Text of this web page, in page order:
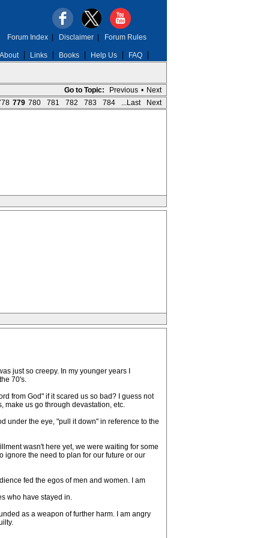
Links Books Help Us FAQ
Forum Index| Disclaimer| Forum Rules
Go to Topic: Previous • Next
779 780 781 782 783 784 ...Last Next
just so creepy. In my younger years I
70's.
from God" if it scared us so bad? I guess not
make us go through devastation, etc.
under the eye, "pull it down" in reference to the
wasn't here yet, we were waiting for some
ignore the need to plan for our future or our
fed the egos of men and women. I am
who have stayed in.
as a weapon of further harm. I am angry